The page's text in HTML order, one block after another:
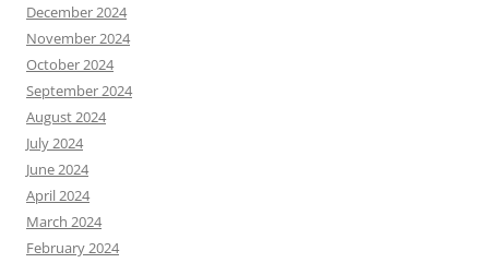
December 2024
November 2024
October 2024
September 2024
August 2024
July 2024
June 2024
April 2024
March 2024
February 2024